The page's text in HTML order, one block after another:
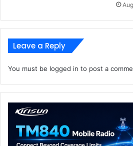
Alain Penel
Leave a Reply
You must be logged in to post a